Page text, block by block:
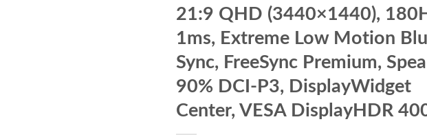
21:9 QHD (3440×1440),
1ms, Extreme Low Motion
Sync, FreeSync Premium,
90% DCI-P3, DisplayWidget
Center, VESA DisplayHDR